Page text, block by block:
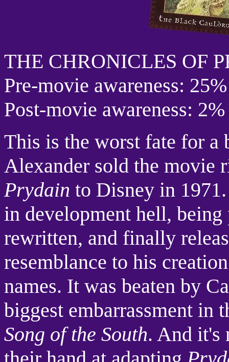
THE CHRONICLES OF
Pre-movie awareness: 25%
Post-movie awareness: 2%
This is the worst fate for
Alexander sold the movie
Prydain to Disney in
in development hell,
rewritten, and finally
resemblance to his
names. It was beaten by
biggest embarrassment in
Song of the South. And it's